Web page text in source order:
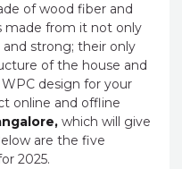
of wood fiber and
made from it not only
strong; their only
of the house and
design for your
online and offline
which will give
are the five
2025.